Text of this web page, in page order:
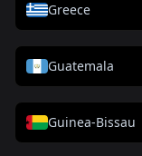
Greece
Guatemala
Guinea-Bissau